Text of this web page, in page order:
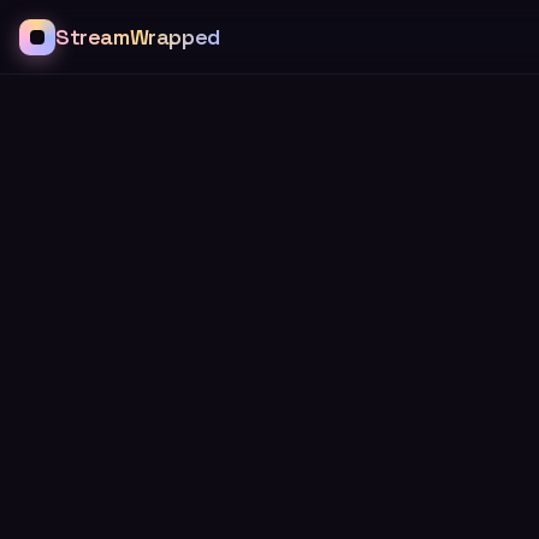
StreamWrapped